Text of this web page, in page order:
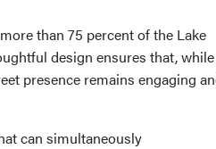
than 75 percent of the Lake
design ensures that,
presence remains engaging
can simultaneously